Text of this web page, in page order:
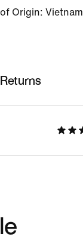
Origin: Vietnam